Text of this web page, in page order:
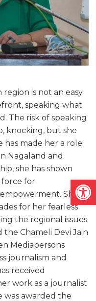
is not an easy
speaking what
The risk of speaking
knocking, but she
has made her a role
Nagaland and
she has shown
force for
She
for her fearless
the regional issues
the Chameli Devi Jain
Mediapersons
journalism and
received
work as a journalist
was awarded the